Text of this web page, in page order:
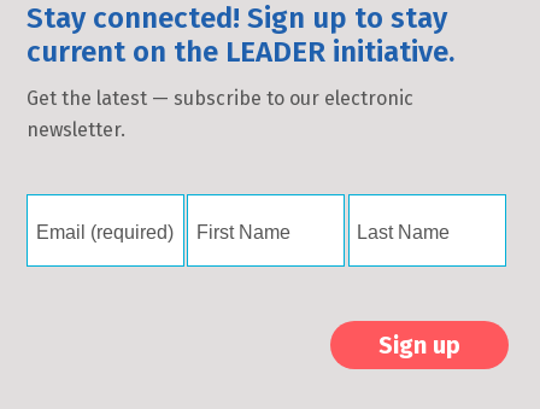
Stay connected! Sign up to stay
current on the LEADER initiative.
Get the latest — subscribe to our electronic
newsletter.